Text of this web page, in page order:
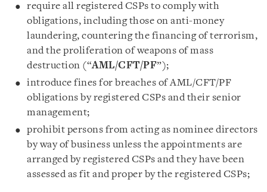
require all registered CSPs to comply with
obligations, including those on anti-money
laundering, countering the financing of terrorism,
and the proliferation of weapons of mass
destruction (“AML/‌CFT/‌PF”);
introduce fines for breaches of AML/‌CFT/‌PF
obligations by registered CSPs and their senior
management;
prohibit persons from acting as nominee directors
by way of business unless the appointments are
arranged by registered CSPs and they have been
assessed as fit and proper by the registered CSPs;